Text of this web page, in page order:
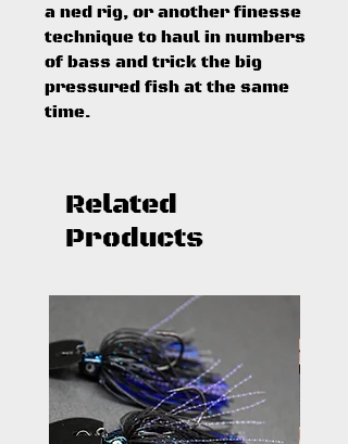
a ned rig, or another finesse
technique to haul in numbers
of bass and trick the big
pressured fish at the same
time.
Related
Products